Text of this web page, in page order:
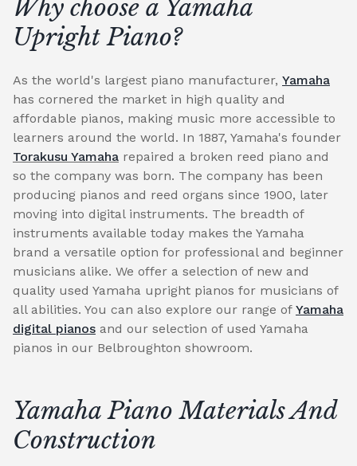
Why choose a Yamaha
Upright Piano?
As the world's largest piano manufacturer, Yamaha
has cornered the market in high quality and
affordable pianos, making music more accessible to
learners around the world. In 1887, Yamaha's founder
Torakusu Yamaha repaired a broken reed piano and
so the company was born. The company has been
producing pianos and reed organs since 1900, later
moving into digital instruments. The breadth of
instruments available today makes the Yamaha
brand a versatile option for professional and beginner
musicians alike. We offer a selection of new and
quality used Yamaha upright pianos for musicians of
all abilities. You can also explore our range of Yamaha
digital pianos and our selection of used Yamaha
pianos in our Belbroughton showroom.
Yamaha Piano Materials And
Construction